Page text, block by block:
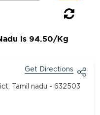
is 94.50/Kg
Get Directions
Tamil nadu - 632503